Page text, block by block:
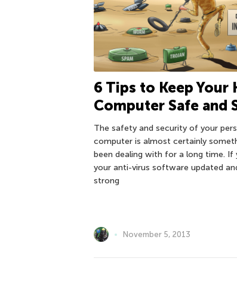
6 Tips to Keep Your
Computer Safe and
The safety and security of your
computer is almost certainly
been dealing with for a long time. If
your anti-virus software updated
strong
November 5, 2013